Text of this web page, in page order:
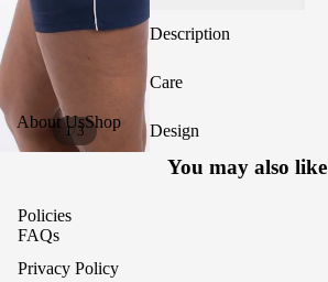
About UsShop
1/3
Description
Care
Design
You may also like
Policies
FAQs
Privacy Policy